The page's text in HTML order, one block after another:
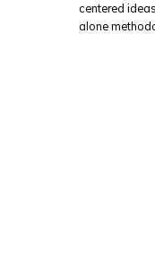
centered
alone